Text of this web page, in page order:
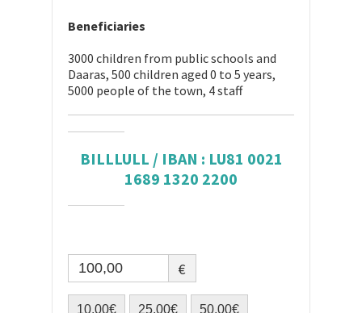
Beneficiaries
3000 children from public schools and
Daaras, 500 children aged 0 to 5 years,
5000 people of the town, 4 staff
BILLLULL / IBAN : LU81 0021
1689 1320 2200
€
10,00€ 25,00€ 50,00€